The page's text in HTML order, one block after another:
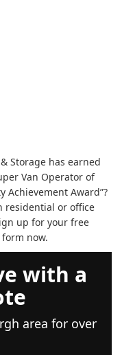
Storage has earned
Van Operator of
Achievement Award”?
residential or office
up for your free
now.
with a
area for over